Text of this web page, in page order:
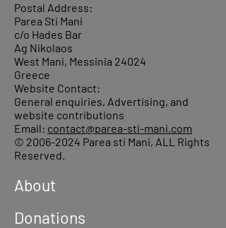
Postal Address:
Parea Sti Mani
c/o Hades Bar
Ag Nikolaos
West Mani, Messinia 24024
Greece
Website Contact:
General enquiries, Advertising, and
website contributions
Email: contact@parea-sti-mani.com
© 2006-2024 Parea sti Mani, ALL Rights
Reserved.
About
Donations